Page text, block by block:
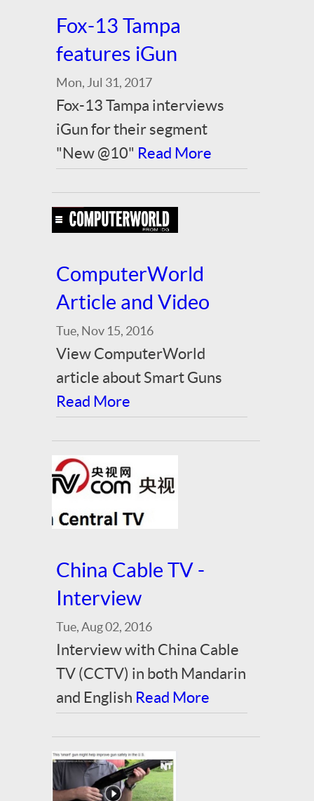
Fox-13 Tampa
features iGun
Mon, Jul 31, 2017
Fox-13 Tampa interviews
iGun for their segment
"New @10" Read More
ComputerWorld
Article and Video
Tue, Nov 15, 2016
View ComputerWorld
article about Smart Guns
Read More
China Cable TV -
Interview
Tue, Aug 02, 2016
Interview with China Cable
TV (CCTV) in both Mandarin
and English Read More